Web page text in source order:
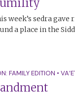
week’s sedra
a place in the
FAMILY EDITION •